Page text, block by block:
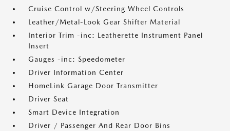
Cruise Control w/Steering Wheel Controls
Leather/Metal-Look Gear Shifter Material
Interior Trim -inc: Leatherette Instrument Panel
Insert
Gauges -inc: Speedometer
Driver Information Center
HomeLink Garage Door Transmitter
Driver Seat
Smart Device Integration
Driver / Passenger And Rear Door Bins